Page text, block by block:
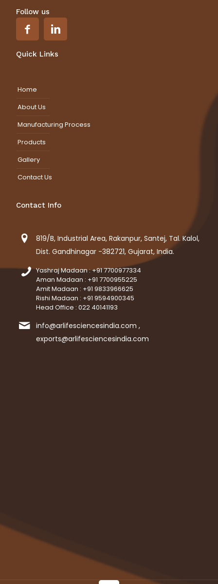
Follow us
Quick Links
Home
About Us
Manufacturing Process
Products
Gallery
Contact Us
Contact Info
819/B, Industrial Area, Rakanpur, Santej, Tal. Kalol,
Dist. Gandhinagar -382721, Gujarat, India.
Yashraj Madaan : +91 7700977334
Aman Madaan : +91 7700955225
Amit Madaan : +91 9833966625
Rishi Madaan : +91 9594900345
Head Office : 022 40141193
info@arlifesciencesindia.com ,
exports@arlifesciencesindia.com